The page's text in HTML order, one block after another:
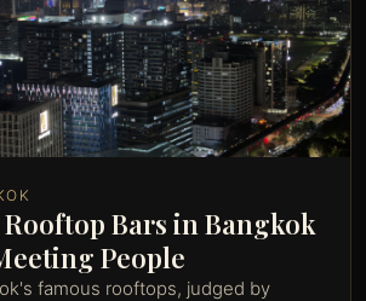
Rooftop Bars in Bangkok
People
famous rooftops, judged by